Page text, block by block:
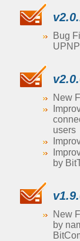
Bug
UPNP
New
users
by
New
by